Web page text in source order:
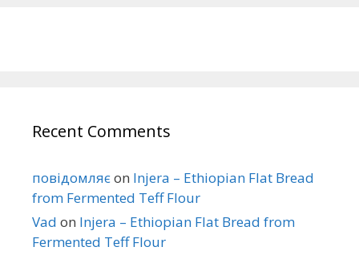
Recent Comments
повідомляєon Injera – Ethiopian Flat Bread
from Fermented Teff Flour
Vad on Injera – Ethiopian Flat Bread from
Fermented Teff Flour